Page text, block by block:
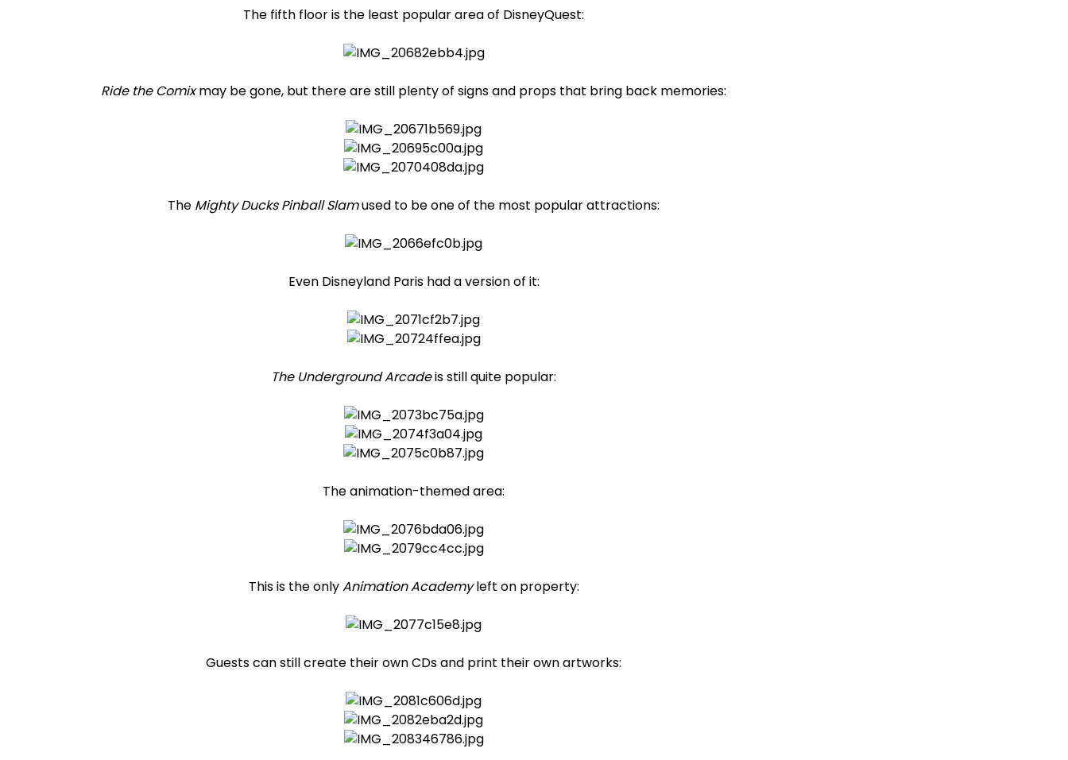
The fifth floor is the least popular area of DisneyQuest:
Ride the Comixmay be gone, but there are still plenty of signs and props that bring back memories:
The Mighty Ducks Pinball Slamused to be one of the most popular attractions:
Even Disneyland Paris had a version of it:
The Underground Arcadeis still quite popular:
The animation-themed area:
This is the onlyAnimation Academyleft on property:
Guests can still create their own CDs and print their own artworks: